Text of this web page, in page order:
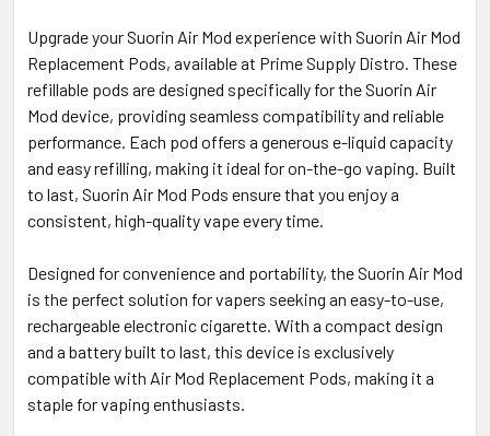
Upgrade your Suorin Air Mod experience with Suorin Air Mod
Replacement Pods, available at Prime Supply Distro. These
refillable pods are designed specifically for the Suorin Air
Mod device, providing seamless compatibility and reliable
performance. Each pod offers a generous e-liquid capacity
and easy refilling, making it ideal for on-the-go vaping. Built
to last, Suorin Air Mod Pods ensure that you enjoy a
consistent, high-quality vape every time.
Designed for convenience and portability, the Suorin Air Mod
is the perfect solution for vapers seeking an easy-to-use,
rechargeable electronic cigarette. With a compact design
and a battery built to last, this device is exclusively
compatible with Air Mod Replacement Pods, making it a
staple for vaping enthusiasts.